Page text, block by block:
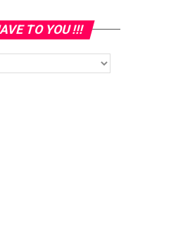
TO YOU !!!